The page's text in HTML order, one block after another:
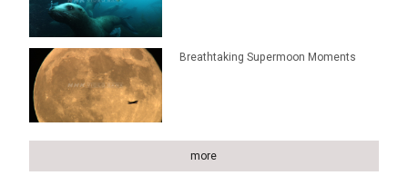
Breathtaking Supermoon Moments
more